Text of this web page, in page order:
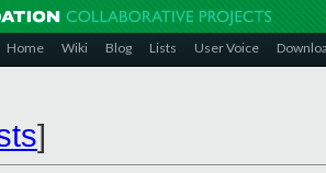
Home Wiki Blog Lists User Voice
]